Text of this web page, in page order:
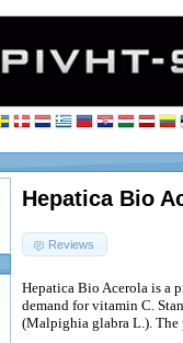
Hepatica Bio
Reviews
Hepatica Bio Acerola is a
demand for vitamin C.
(Malpighia glabra L.).